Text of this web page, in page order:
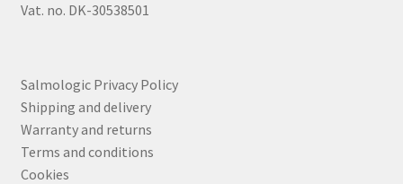
Vat. no. DK-30538501
Salmologic Privacy Policy
Shipping and delivery
Warranty and returns
Terms and conditions
Cookies